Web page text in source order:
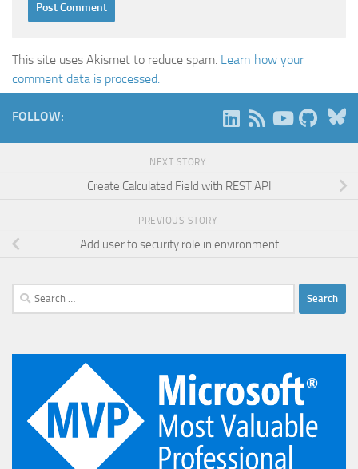
This site uses Akismet to reduce spam. Learn how your
comment data is processed.
FOLLOW:
NEXT STORY
Create Calculated Field with REST API
PREVIOUS STORY
Add user to security role in environment
Search
for: